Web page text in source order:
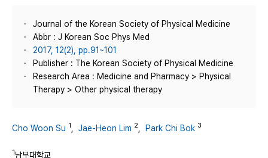
Journal of the Korean Society of Physical Medicine
Abbr : J Korean Soc Phys Med
2017, 12(2), pp.91~101
Publisher : The Korean Society of Physical Medicine
Research Area : Medicine and Pharmacy > Physical
Therapy > Other physical therapy
Cho Woon Su 1 Jae-Heon Lim 2 Park Chi Bok 3
1남부대학교